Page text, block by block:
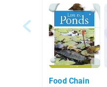
Food Chain